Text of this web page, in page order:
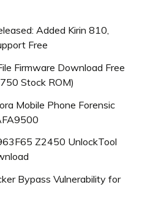
Added Kirin 810,
Free
Firmware Download Free
Stock ROM)
Mobile Phone Forensic
Z2450 UnlockTool
Bypass Vulnerability for